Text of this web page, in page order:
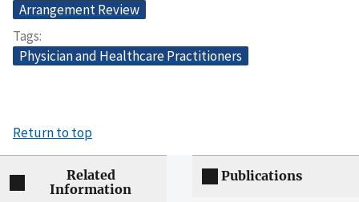
Arrangement Review
Tags
Physician and Healthcare Practitioners
Return to top
Related
Information
Publications